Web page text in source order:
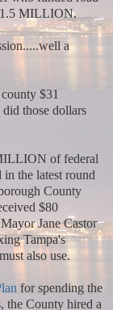
MILLION.
a
$31
those dollars
of federal
the latest round
County
$80
Jane Castor
Tampa's
also use.
for spending the
County hired a